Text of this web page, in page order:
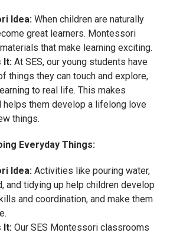
Idea: When children are naturally
great learners. Montessori
that make learning exciting.
It: At SES, our young students have
things they can touch and explore,
to real life. This makes
helps them develop a lifelong love
things.
Everyday Things:
Idea: Activities like pouring water,
and tidying up help children develop
and coordination, and make them
It: Our SES Montessori classrooms